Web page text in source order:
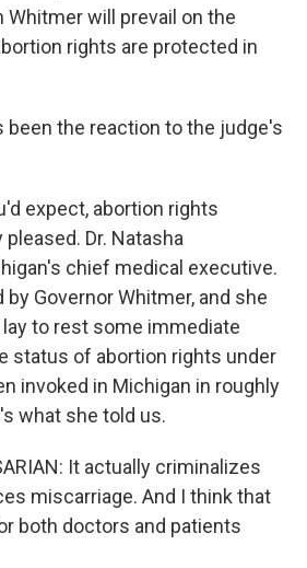
Whitmer will prevail on the
rights are protected in
been the reaction to the judge's
expect, abortion rights
Dr. Natasha
chief medical executive.
Governor Whitmer, and she
to rest some immediate
status of abortion rights under
invoked in Michigan in roughly
what she told us.
It actually criminalizes
miscarriage. And I think that
both doctors and patients